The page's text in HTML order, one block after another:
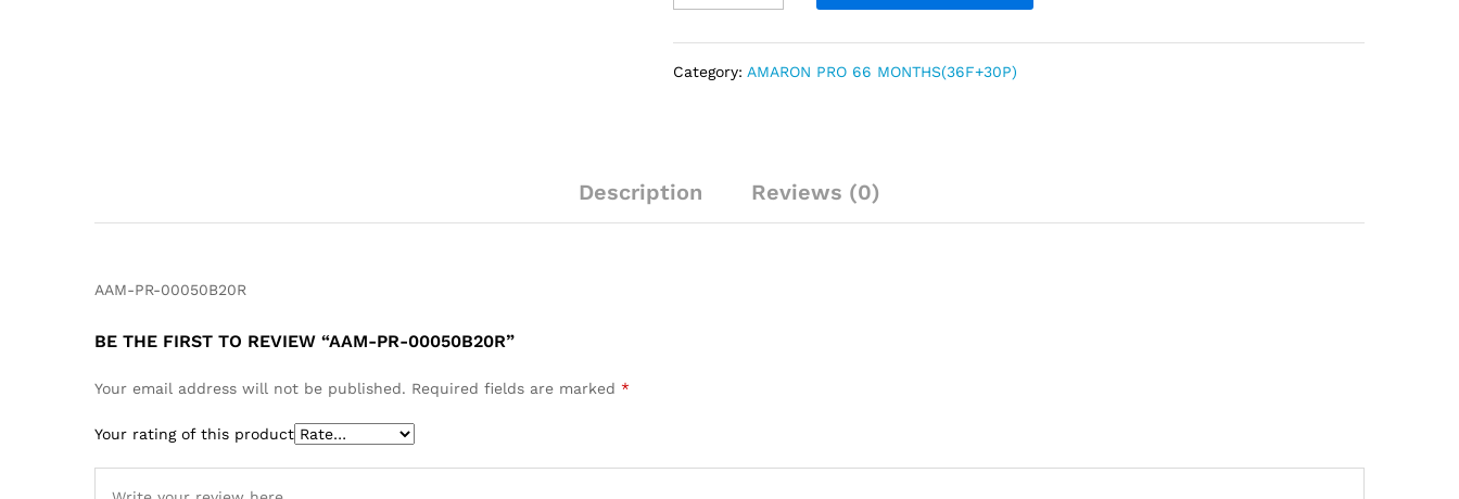
Category: AMARON PRO 66 MONTHS(36F+30P)
Description Reviews (0)
AAM-PR-00050B20R
BE THE FIRST TO REVIEW “AAM-PR-00050B20R”
Your email address will not be published. Required fields are marked *
Your rating of this product